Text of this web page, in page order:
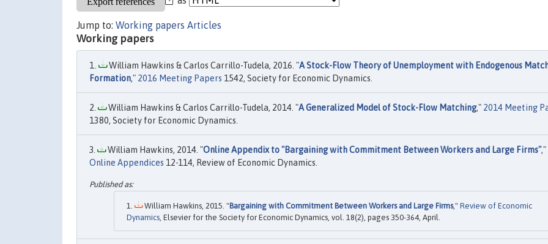
Jump to: Working papers Articles
Working papers
William Hawkins & Carlos Carrillo-Tudela, 2016. "A Stock-Flow Theory of Unemployment with Endogenous
Formation," 2016 Meeting Papers 1542, Society for Economic Dynamics.
William Hawkins & Carlos Carrillo-Tudela, 2014. "A Generalized Model of Stock-Flow Matching," 2014 Meeting
1380, Society for Economic Dynamics.
William Hawkins, 2014. "Online Appendix to "Bargaining with Commitment Between Workers and Large Firms","
Online Appendices 12-114, Review of Economic Dynamics.
William Hawkins, 2015. "Bargaining with Commitment Between Workers and Large Firms," Review of Economic
Dynamics, Elsevier for the Society for Economic Dynamics, vol. 18(2), pages 350-364, April.